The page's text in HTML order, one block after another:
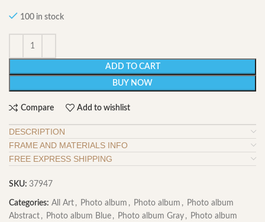
100 in stock
ADD TO CART
BUY NOW
Compare Add to wishlist
DESCRIPTION
FRAME AND MATERIALS INFO
FREE EXPRESS SHIPPING
SKU: 37947
Categories: All Art , Photo album , Photo album , Photo album
Abstract , Photo album Blue , Photo album Gray , Photo album